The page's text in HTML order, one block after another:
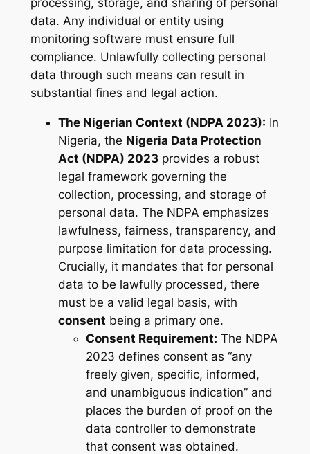
data. Any individual or entity using
monitoring software must ensure full
compliance. Unlawfully collecting personal
data through such means can result in
substantial fines and legal action.
The Nigerian Context (NDPA 2023): In
Nigeria, the Nigeria Data Protection
Act (NDPA) 2023provides a robust
legal framework governing the
collection, processing, and storage of
personal data. The NDPA emphasizes
lawfulness, fairness, transparency, and
purpose limitation for data processing.
Crucially, it mandates that for personal
data to be lawfully processed, there
must be a valid legal basis, with
consent being a primary one.
Consent Requirement: The NDPA
2023 defines consent as “any
freely given, specific, informed,
and unambiguous indication” and
places the burden of proof on the
data controller to demonstrate
that consent was obtained.